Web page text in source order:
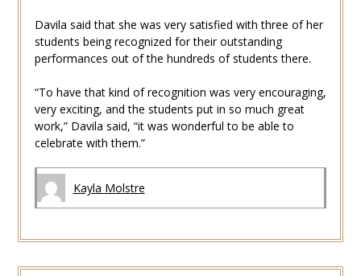
Davila said that she was very satisfied with three of her
students being recognized for their outstanding
performances out of the hundreds of students there.
“To have that kind of recognition was very encouraging,
very exciting, and the students put in so much great
work,” Davila said, “it was wonderful to be able to
celebrate with them.”
Kayla Molstre